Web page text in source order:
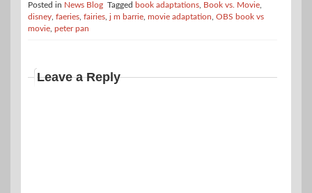
Posted in News Blog Tagged book adaptations, Book vs. Movie,
disney, faeries, fairies, j m barrie, movie adaptation, OBS book vs
movie, peter pan
Leave a Reply